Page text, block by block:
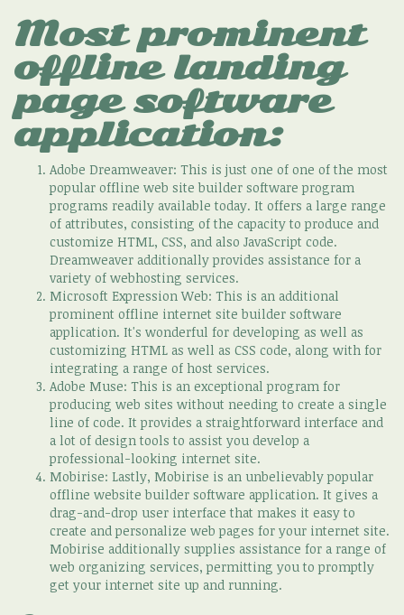
Most prominent
offline landing
page software
application:
Adobe Dreamweaver: This is just one of one of the most
popular offline web site builder software program
programs readily available today. It offers a large range
of attributes, consisting of the capacity to produce and
customize HTML, CSS, and also JavaScript code.
Dreamweaver additionally provides assistance for a
variety of webhosting services.
Microsoft Expression Web: This is an additional
prominent offline internet site builder software
application. It's wonderful for developing as well as
customizing HTML as well as CSS code, along with for
integrating a range of host services.
Adobe Muse: This is an exceptional program for
producing web sites without needing to create a single
line of code. It provides a straightforward interface and
a lot of design tools to assist you develop a
professional-looking internet site.
Mobirise: Lastly, Mobirise is an unbelievably popular
offline website builder software application. It gives a
drag-and-drop user interface that makes it easy to
create and personalize web pages for your internet site.
Mobirise additionally supplies assistance for a range of
web organizing services, permitting you to promptly
get your internet site up and running.